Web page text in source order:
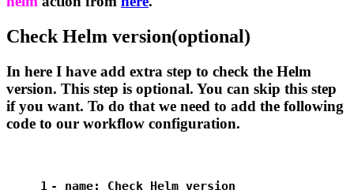
Check Helm version(optional)
In here I have add extra step to check the Helm
version. This step is optional. You can skip this step
if you want. To do that we need to add the following
code to our workflow configuration.
1 - name: Check Helm version